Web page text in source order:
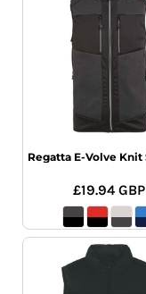
£19.94GBP